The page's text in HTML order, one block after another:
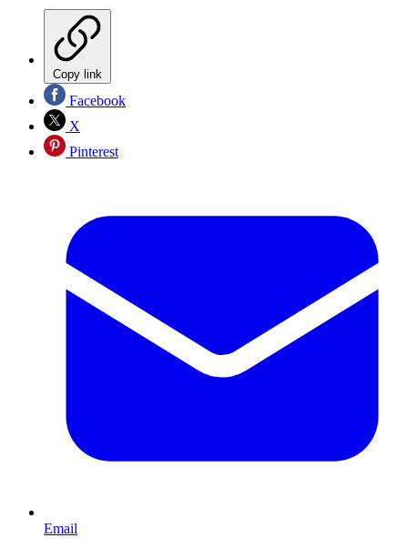
Copy link
Facebook
X
Pinterest
Email